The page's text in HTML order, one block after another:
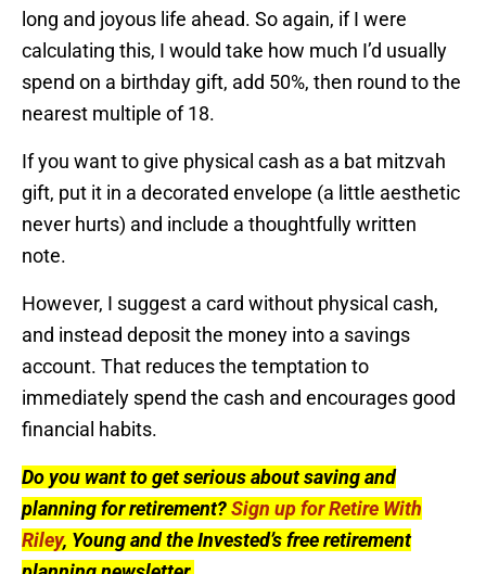
long and joyous life ahead. So again, if I were
calculating this, I would take how much I’d usually
spend on a birthday gift, add 50%, then round to the
nearest multiple of 18.
If you want to give physical cash as a bat mitzvah
gift, put it in a decorated envelope (a little aesthetic
never hurts) and include a thoughtfully written
note.
However, I suggest a card without physical cash,
and instead deposit the money into a savings
account. That reduces the temptation to
immediately spend the cash and encourages good
financial habits.
Do you want to get serious about saving and
planning for retirement?Sign up for Retire With
Riley, Young and the Invested’s free retirement